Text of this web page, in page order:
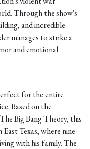
Through the show's
and incredible
manages to strike a
and emotional
for the entire
Based on the
Big Bang Theory, this
Texas, where nine-
with his family. The